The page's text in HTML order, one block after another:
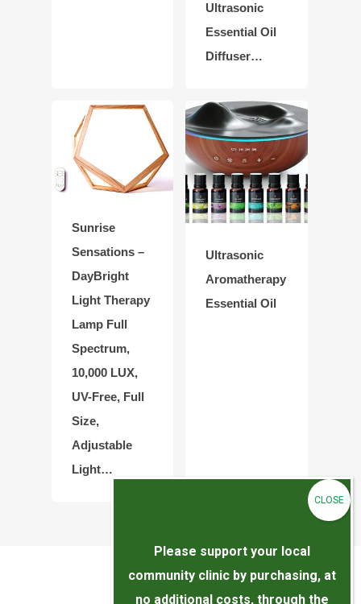
Ultrasonic
Essential Oil
Diffuser…
Sunrise
Sensations –
DayBright
Light Therapy
Lamp Full
Spectrum,
10,000 LUX,
UV-Free, Full
Size,
Adjustable
Light…
Ultrasonic
Aromatherapy
Essential Oil
Please support your local
community clinic by purchasing, at
no additional costs, through the